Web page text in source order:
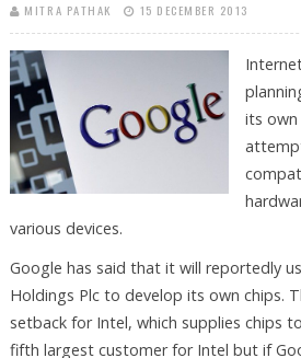
MITRA PATHAK 15 DECEMBER 2013
its own
various devices.
Google has said that it will reportedly
Holdings Plc to develop its own chips.
setback for Intel, which supplies chips
fifth largest customer for Intel but if